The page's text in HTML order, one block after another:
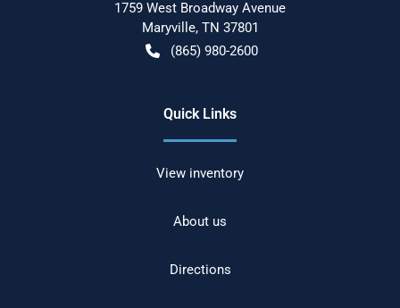
1759 West Broadway Avenue
Maryville, TN 37801
(865) 980-2600
Quick Links
View inventory
About us
Directions